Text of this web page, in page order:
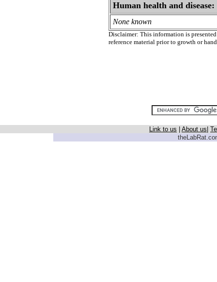
Human health and disease:
None known
Disclaimer: This information is
reference material prior to growth or
Link to us About us